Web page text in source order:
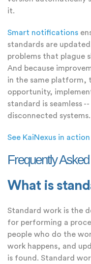
it.
Smart notifications
standards are
problems that plague
And because
in the same platform,
opportunity,
standard is seamless
disconnected systems.
See KaiNexus in action
Frequently
What is
Standard work is the
for performing a
people who do the
work happens, and
is found. Standard